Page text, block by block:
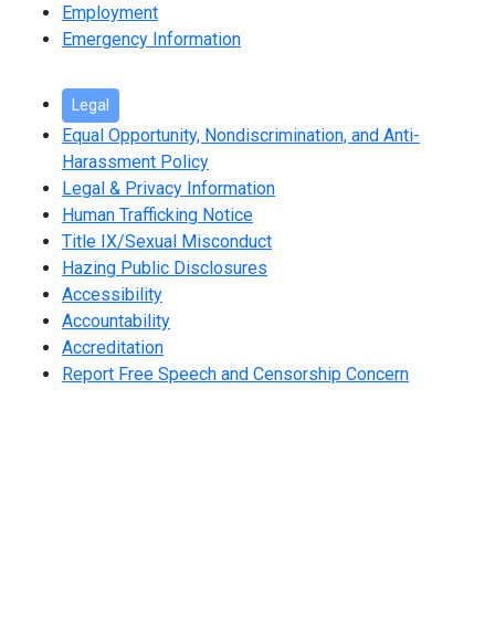
Employment
Emergency Information
Legal
Equal Opportunity, Nondiscrimination, and Anti-
Harassment Policy
Legal & Privacy Information
Human Trafficking Notice
Title IX/Sexual Misconduct
Hazing Public Disclosures
Accessibility
Accountability
Accreditation
Report Free Speech and Censorship Concern